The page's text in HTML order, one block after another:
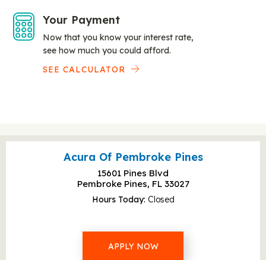
Your Payment
Now that you know your interest rate,
see how much you could afford.
SEE CALCULATOR
Acura Of Pembroke Pines
15601 Pines Blvd
Pembroke Pines, FL 33027
Hours Today Closed
APPLY NOW